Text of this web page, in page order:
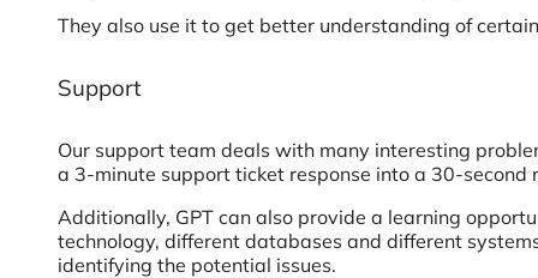
They also use it to get better understanding of
Support
Our support team deals with many interesting
a 3-minute support ticket response into a 30-
Additionally, GPT can also provide a learning
technology, different databases and different
identifying the potential issues.